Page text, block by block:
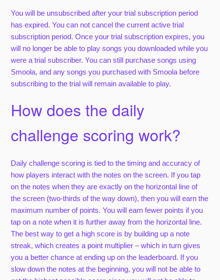
You will be unsubscribed after your trial subscription period
has expired. You can not cancel the current active trial
subscription period. Once your trial subscription expires, you
will no longer be able to play songs you downloaded while you
were a trial subscriber. You can still purchase songs using
Smoola, and any songs you purchased with Smoola before
subscribing to the trial will remain available to play.
How does the daily
challenge scoring work?
Daily challenge scoring is tied to the timing and accuracy of
how players interact with the notes on the screen. If you tap
on the notes when they are exactly on the horizontal line of
the screen (two-thirds of the way down), then you will earn the
maximum number of points. You will earn fewer points if you
tap on a note when it is further away from the horizontal line.
The best way to get a high score is by building up a note
streak, which creates a point multiplier – which in turn gives
you a better chance at ending up on the leaderboard. If you
slow down the notes at the beginning, you will not be able to